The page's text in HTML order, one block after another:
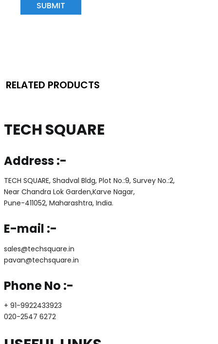
RELATED PRODUCTS
TECH SQUARE
Address :-
TECH SQUARE, Shadval Bldg, Plot No.:9, Survey No.:2,
Near Chandra Lok Garden,Karve Nagar,
Pune-411052, Maharashtra, India.
E-mail :-
sales@techsquare.in
pavan@techsquare.in
Phone No :-
+ 91-9922433923
020-2547 6272